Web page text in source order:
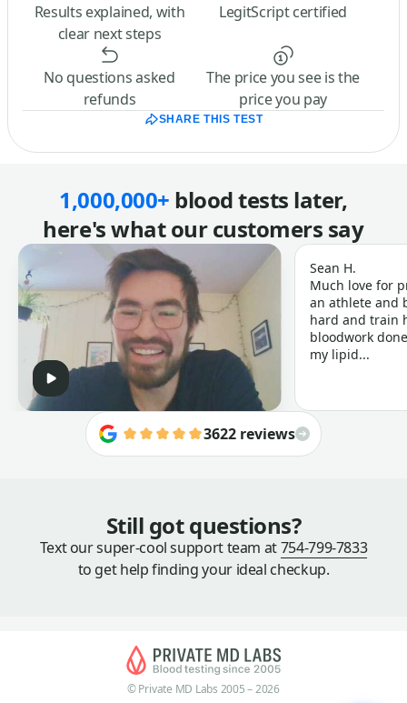
Results explained, with
clear next steps
LegitScript certified
No questions asked
refunds
The price you see is the
price you pay
SHARE THIS TEST
1,000,000+ blood tests later,
here's what our customers say
Sean H.
Much love for
an athlete and
hard and train
bloodwork
my lipid...
3622 reviews
Still got questions?
Text our super-cool support team at754-799-7833
to get help finding your ideal checkup.
© Private MD Labs 2005 – 2026